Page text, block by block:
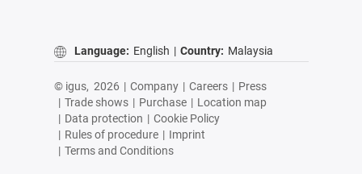
Language: English | Country: Malaysia
© igus, 2026 | Company | Careers | Press
| Trade shows | Purchase | Location map
| Data protection | Cookie Policy
| Rules of procedure | Imprint
| Terms and Conditions